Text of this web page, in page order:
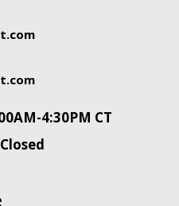
4:30PM CT